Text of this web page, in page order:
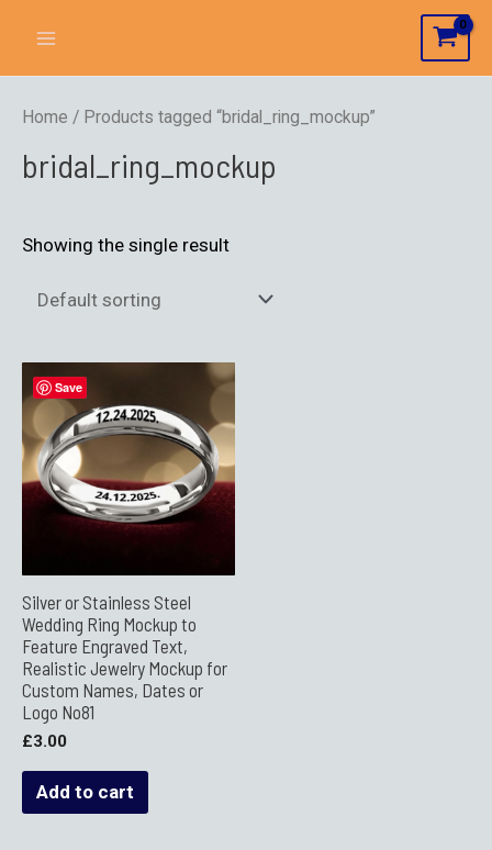
Home / Products tagged “bridal_ring_mockup”
bridal_ring_mockup
Showing the single result
Save
Silver or Stainless Steel
Wedding Ring Mockup to
Feature Engraved Text,
Realistic Jewelry Mockup for
Custom Names, Dates or
Logo No81
£3.00
Add to cart